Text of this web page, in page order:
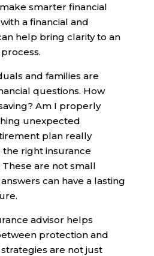
smarter financial
a financial and
help bring clarity to an
and families are
questions. How
Am I properly
unexpected
plan really
the right insurance
are not small
can have a lasting
advisor helps
protection and
are not just